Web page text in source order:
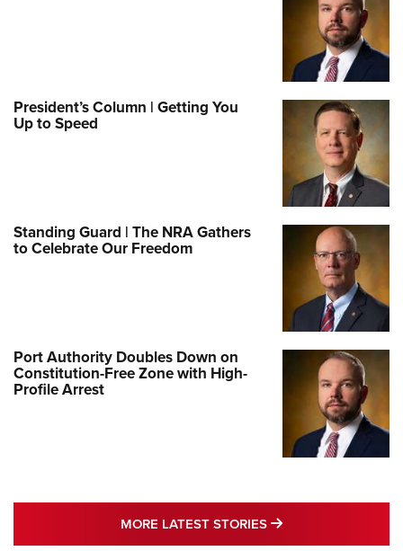
President’s Column | Getting You
Up to Speed
Standing Guard | The NRA Gathers
to Celebrate Our Freedom
Port Authority Doubles Down on
Constitution-Free Zone with High-
Profile Arrest
MORE LATEST STORIES MORE LATEST